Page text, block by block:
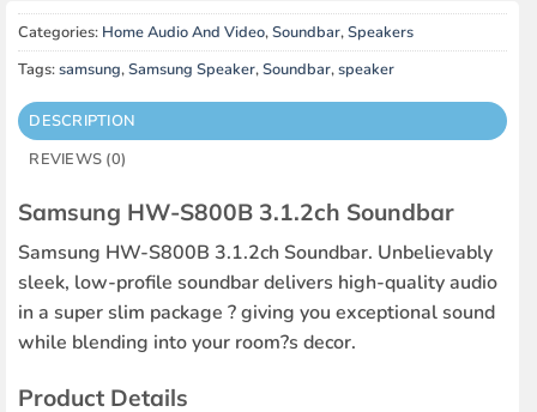
Categories: Home Audio And Video,Soundbar,Speakers
Tags:samsung,Samsung Speaker,Soundbar,speaker
DESCRIPTION
REVIEWS (0)
Samsung HW-S800B 3.1.2ch Soundbar
Samsung HW-S800B 3.1.2ch Soundbar. Unbelievably
sleek, low-profile soundbar delivers high-quality audio
in a super slim package ? giving you exceptional sound
while blending into your room?s decor.
Product Details